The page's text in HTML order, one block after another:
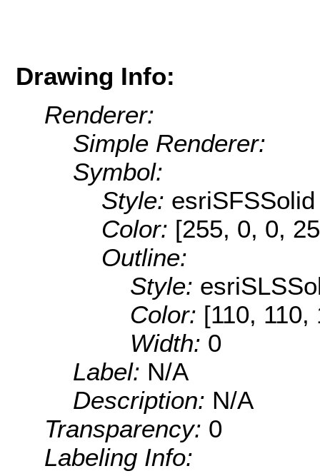
Drawing Info:
Renderer:
Simple Renderer:
Symbol:
Style: esriSFSSolid
Color: [255, 0, 0,
Outline:
Style:
Color: [110, 110,
Width: 0
Label: N/A
Description: N/A
Transparency: 0
Labeling Info: